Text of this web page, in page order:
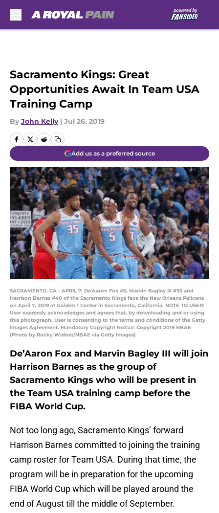
Sacramento Kings: Great
Opportunities Await In Team USA
Training Camp
By John Kelly | Jul 26, 2019
Add us as a preferred source
SACRAMENTO, CA - APRIL 7: De'Aaron Fox #5, Marvin Bagley III #35 and
Harrison Barnes #40 of the Sacramento Kings face the New Orleans Pelicans
on April 7, 2019 at Golden 1 Center in Sacramento, California. NOTE TO USER:
User expressly acknowledges and agrees that, by downloading and or using
this photograph, User is consenting to the terms and conditions of the Getty
Images Agreement. Mandatory Copyright Notice: Copyright 2019 NBAE
(Photo by Rocky Widner/NBAE via Getty Images)
De’Aaron Fox and Marvin Bagley III will join
Harrison Barnes as the group of
Sacramento Kings who will be present in
the Team USA training camp before the
FIBA World Cup.
Not too long ago, Sacramento Kings’ forward
Harrison Barnes committed to joining the training
camp roster for Team USA. During that time, the
program will be in preparation for the upcoming
FIBA World Cup which will be played around the
end of August till the middle of September.